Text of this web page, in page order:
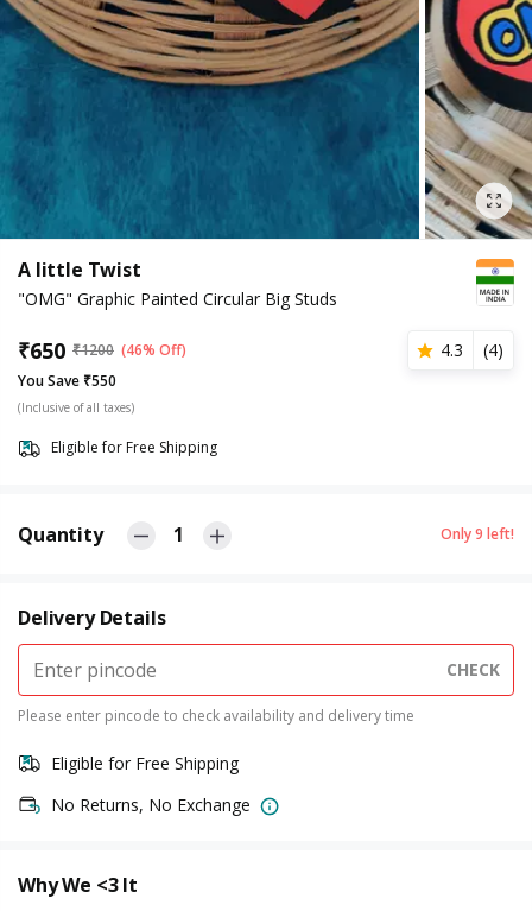
A little Twist
"OMG" Graphic Painted Circular Big Studs
₹650 ₹1200 (46% Off) 4.3 (4)
You Save ₹550
(Inclusive of all taxes)
Eligible for Free Shipping
Quantity 1 Only9 left!
Delivery Details
CHECK
Please enter pincode to check availability and delivery time
Eligible for Free Shipping
No Returns, No Exchange
Why We <3 It